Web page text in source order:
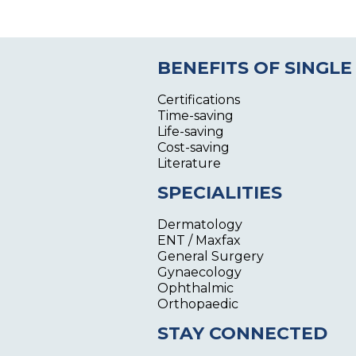
BENEFITS OF SINGLE
Certifications
Time-saving
Life-saving
Cost-saving
Literature
SPECIALITIES
Dermatology
ENT / Maxfax
General Surgery
Gynaecology
Ophthalmic
Orthopaedic
STAY CONNECTED